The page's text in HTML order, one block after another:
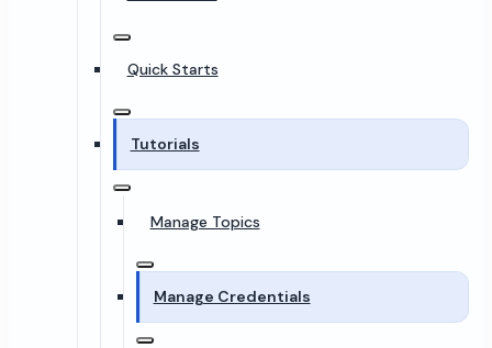
Quick Starts
Tutorials
Manage Topics
Manage Credentials